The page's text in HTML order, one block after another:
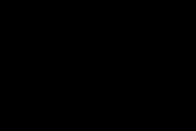
unique lightweight
backsplash into a